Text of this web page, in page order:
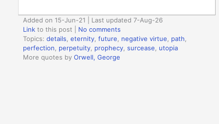
Added on 15-Jun-21 | Last updated 7-Aug-26
Link to this post
No comments
Topics:details,eternity,future, negative virtue, path,
perfection, perpetuity, prophecy,surcease, utopia
More quotes byOrwell, George